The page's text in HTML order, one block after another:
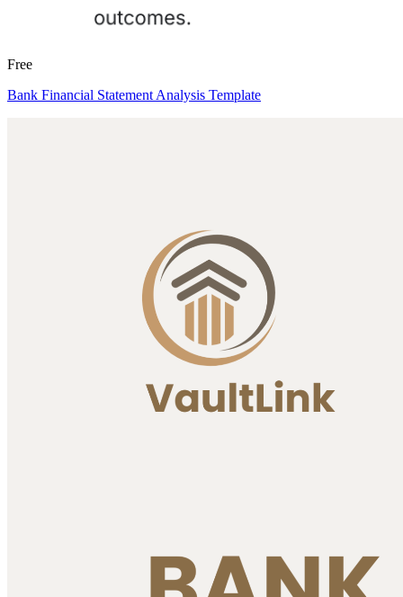
Free
Bank Financial Statement Analysis Template